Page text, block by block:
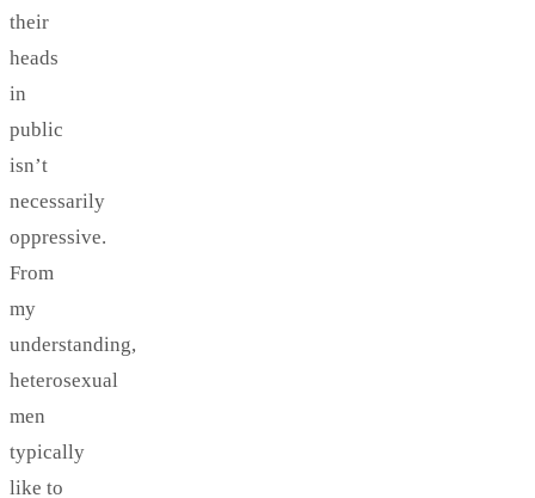
their
heads
in
public
isn’t
necessarily
oppressive.
From
my
understanding,
heterosexual
men
typically
like to